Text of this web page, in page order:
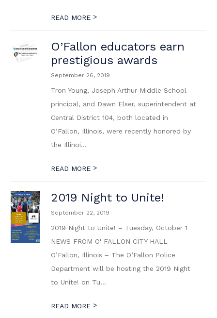
READ MORE >
O’Fallon educators earn
prestigious awards
September 26, 2019
Tron Young, Joseph Arthur Middle School
principal, and Dawn Elser, superintendent at
Central District 104, both located in
O’Fallon, Illinois, were recently honored by
the Illinoi...
READ MORE >
2019 Night to Unite!
September 22, 2019
2019 Night to Unite! – Tuesday, October 1
NEWS FROM O' FALLON CITY HALL
O’Fallon, Illinois – The O’Fallon Police
Department will be hosting the 2019 Night
to Unite! on Tu...
READ MORE >